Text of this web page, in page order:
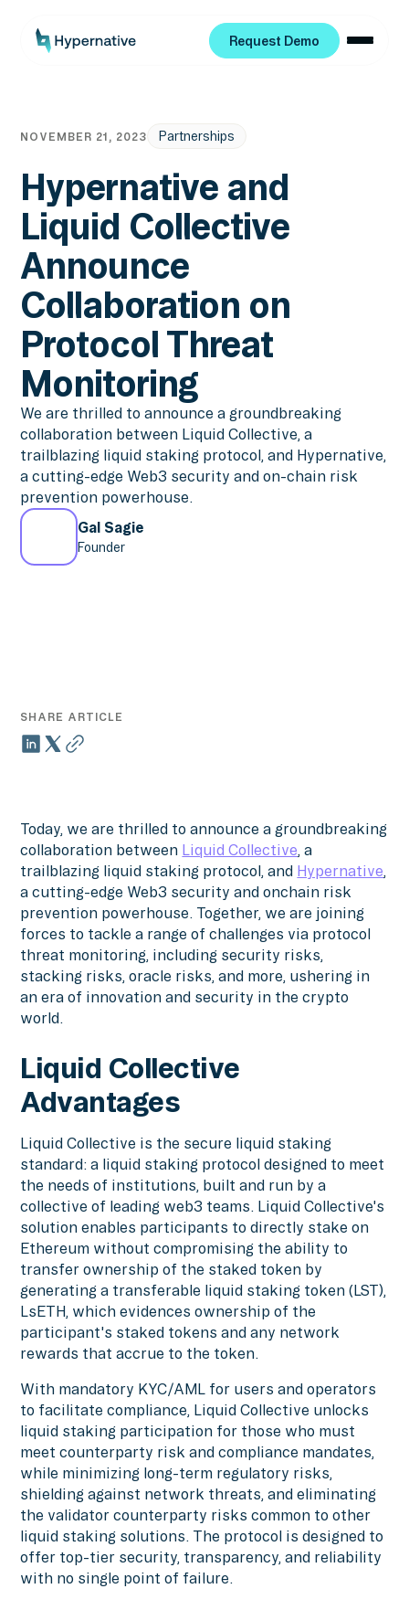
Request Demo
NOVEMBER 21, 2023 Partnerships
Hypernative and
Liquid Collective
Announce
Collaboration on
Protocol Threat
Monitoring
We are thrilled to announce a groundbreaking
collaboration between Liquid Collective, a
trailblazing liquid staking protocol, and Hypernative,
a cutting-edge Web3 security and on-chain risk
prevention powerhouse.
Gal Sagie
Founder
SHARE ARTICLE
Today, we are thrilled to announce a groundbreaking
collaboration between Liquid Collective, a
trailblazing liquid staking protocol, and Hypernative,
a cutting-edge Web3 security and onchain risk
prevention powerhouse. Together, we are joining
forces to tackle a range of challenges via protocol
threat monitoring, including security risks,
stacking risks, oracle risks, and more, ushering in
an era of innovation and security in the crypto
world.
Liquid Collective
Advantages
Liquid Collective is the secure liquid staking
standard: a liquid staking protocol designed to meet
the needs of institutions, built and run by a
collective of leading web3 teams. Liquid Collective's
solution enables participants to directly stake on
Ethereum without compromising the ability to
transfer ownership of the staked token by
generating a transferable liquid staking token (LST),
LsETH, which evidences ownership of the
participant's staked tokens and any network
rewards that accrue to the token.
With mandatory KYC/AML for users and operators
to facilitate compliance, Liquid Collective unlocks
liquid staking participation for those who must
meet counterparty risk and compliance mandates,
while minimizing long-term regulatory risks,
shielding against network threats, and eliminating
the validator counterparty risks common to other
liquid staking solutions. The protocol is designed to
offer top-tier security, transparency, and reliability
with no single point of failure.